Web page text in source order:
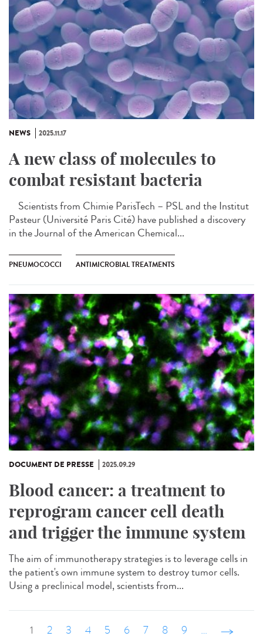
NEWS 2025.11.17
A new class of molecules to
combat resistant bacteria
Scientists from Chimie ParisTech – PSL and the Institut
Pasteur (Université Paris Cité) have published a discovery
in the Journal of the American Chemical...
PNEUMOCOCCI ANTIMICROBIAL TREATMENTS
DOCUMENT DE PRESSE 2025.09.29
Blood cancer: a treatment to
reprogram cancer cell death
and trigger the immune system
The aim of immunotherapy strategies is to leverage cells in
the patient's own immune system to destroy tumor cells.
Using a preclinical model, scientists from...
1 2 3 4 5 6 7 8 9 … suivant ›